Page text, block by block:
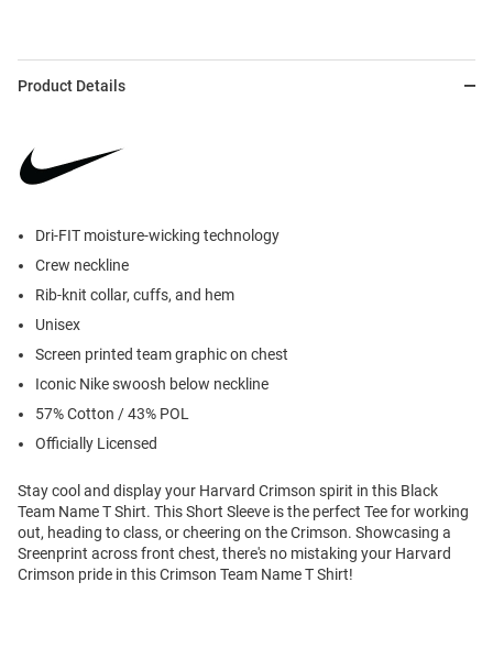
Product Details
Dri-FIT moisture-wicking technology
Crew neckline
Rib-knit collar, cuffs, and hem
Unisex
Screen printed team graphic on chest
Iconic Nike swoosh below neckline
57% Cotton / 43% POL
Officially Licensed
Stay cool and display your Harvard Crimson spirit in this Black
Team Name T Shirt. This Short Sleeve is the perfect Tee for working
out, heading to class, or cheering on the Crimson. Showcasing a
Sreenprint across front chest, there's no mistaking your Harvard
Crimson pride in this Crimson Team Name T Shirt!